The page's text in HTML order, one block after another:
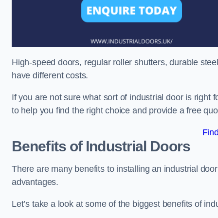
High-speed doors, regular roller shutters, durable
have different costs.
If you are not sure what sort of industrial door is right
to help you find the right choice and provide a free
Benefits of Industrial Doors
There are many benefits to installing an industrial
advantages.
Let’s take a look at some of the biggest benefits of